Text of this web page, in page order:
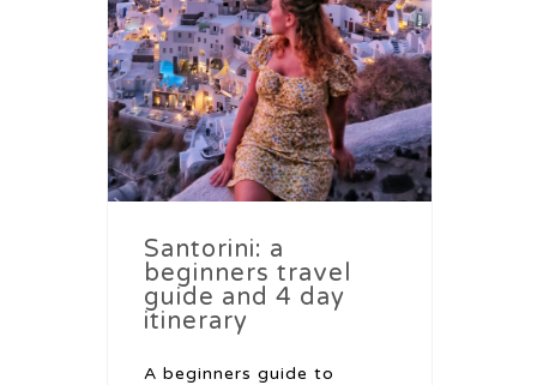
Santorini: a
beginners travel
guide and 4 day
itinerary
A beginners guide to